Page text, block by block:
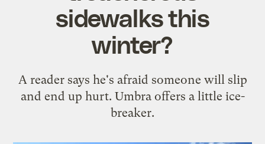
sidewalks this
winter?
A reader says he's afraid someone will slip
and end up hurt. Umbra offers a little ice-
breaker.